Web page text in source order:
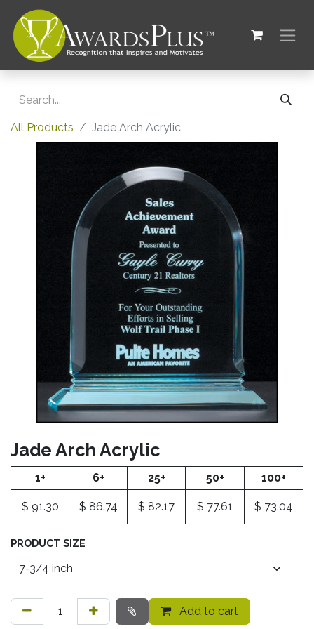
All Products Jade Arch Acrylic
Jade Arch Acrylic
1+ 6+ 25+ 50+ 100+
$ 91.30 $ 86.74 $ 82.17 $ 77.61 $ 73.04
PRODUCT SIZE
Add to cart